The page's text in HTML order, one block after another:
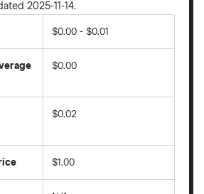
2025-11-14.
$0.00 - $0.01
$0.00
$0.02
$1.00